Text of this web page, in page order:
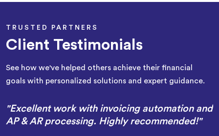
TRUSTED PARTNERS
Client Testimonials
See how we've helped others achieve their financial
goals with personalized solutions and expert guidance.
"Excellent work with invoicing automation and
AP & AR processing. Highly recommended!"